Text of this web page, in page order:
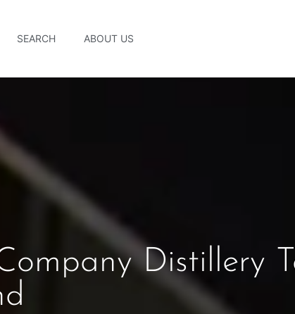
SEARCH ABOUT US
Distillery